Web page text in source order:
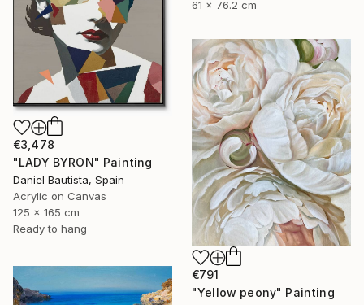
61 x 76.2 cm
€3,478
"LADY BYRON" Painting
Daniel Bautista, Spain
Acrylic on Canvas
125 x 165 cm
Ready to hang
€791
"Yellow peony" Painting